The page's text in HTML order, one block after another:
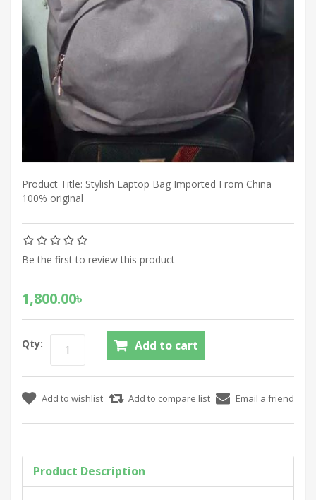
Product Title: Stylish Laptop Bag Imported From China
100% original
Be the first to review this product
1,800.00৳
Qty:
Product Description